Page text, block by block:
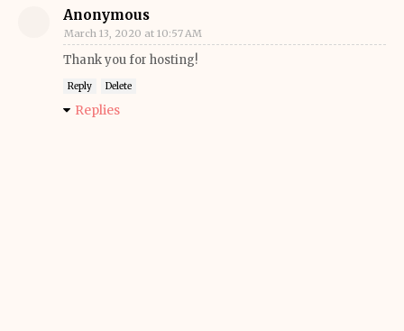
Anonymous
March 13, 2020 at 10:57 AM
Thank you for hosting!
Reply Delete
Replies